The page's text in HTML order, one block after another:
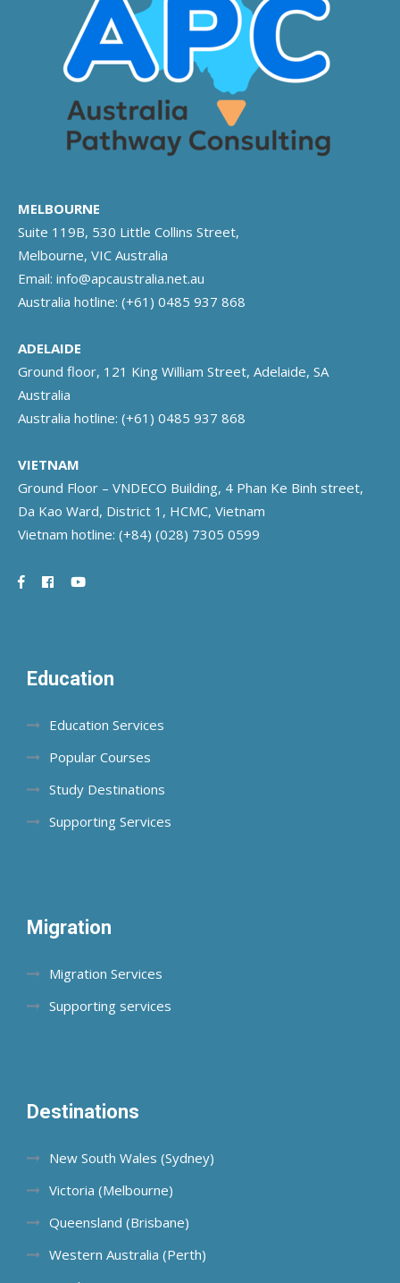
MELBOURNE
Suite 119B, 530 Little Collins Street,
Melbourne, VIC Australia
Email: info@apcaustralia.net.au
Australia hotline: (+61) 0485 937 868
ADELAIDE
Ground floor, 121 King William Street, Adelaide, SA
Australia
Australia hotline: (+61) 0485 937 868
VIETNAM
Ground Floor – VNDECO Building, 4 Phan Ke Binh street,
Da Kao Ward, District 1, HCMC, Vietnam
Vietnam hotline: (+84) (028) 7305 0599
Education
Education Services
Popular Courses
Study Destinations
Supporting Services
Migration
Migration Services
Supporting services
Destinations
New South Wales (Sydney)
Victoria (Melbourne)
Queensland (Brisbane)
Western Australia (Perth)